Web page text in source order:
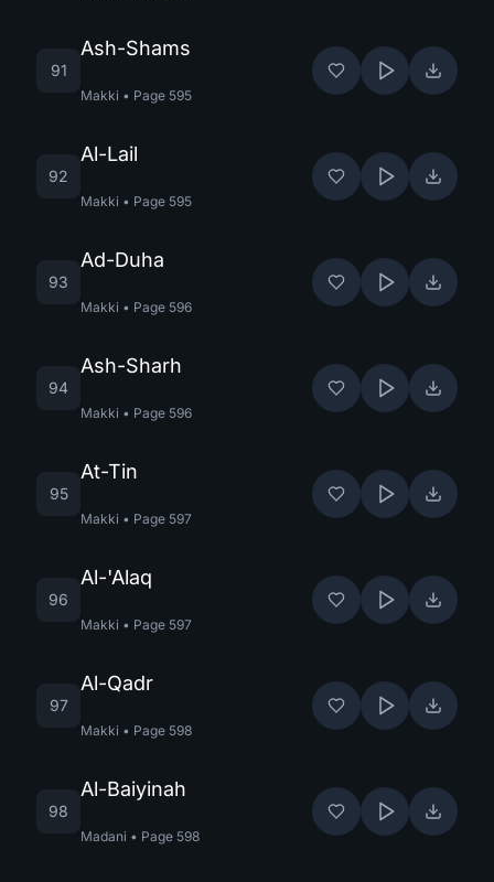
91
Ash-Shams
Makki • Page 595
92
Al-Lail
Makki • Page 595
93
Ad-Duha
Makki • Page 596
94
Ash-Sharh
Makki • Page 596
95
At-Tin
Makki • Page 597
96
Al-'Alaq
Makki • Page 597
97
Al-Qadr
Makki • Page 598
98
Al-Baiyinah
Madani • Page 598